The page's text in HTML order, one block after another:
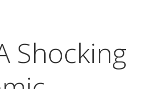
Shocking